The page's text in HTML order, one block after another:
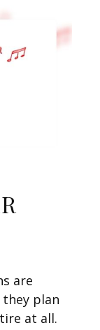
are
plan
at all.